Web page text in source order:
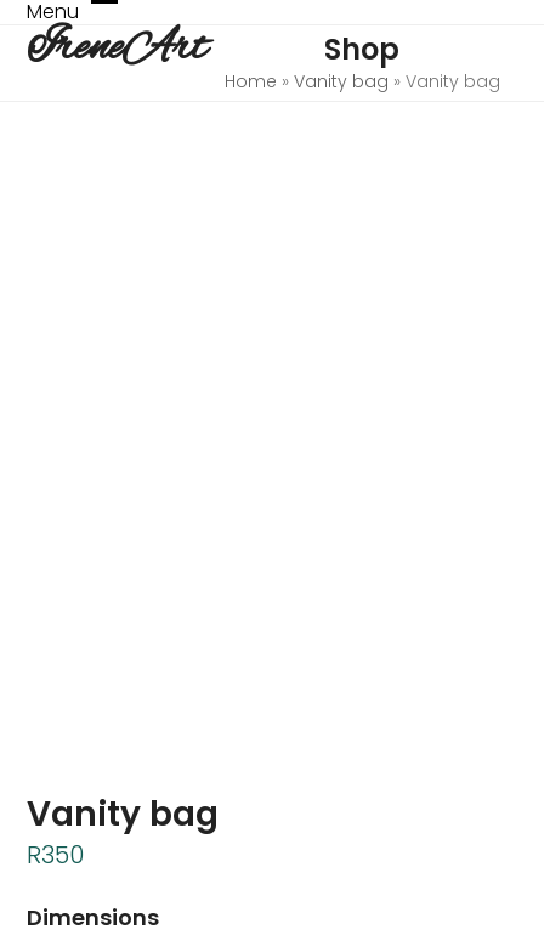
Skip
content
IreneArt
Menu Open
mobile
menu
Close
mobile
menu
Shop
Home » Vanity bag » Vanity bag
Vanity bag
R350
Dimensions